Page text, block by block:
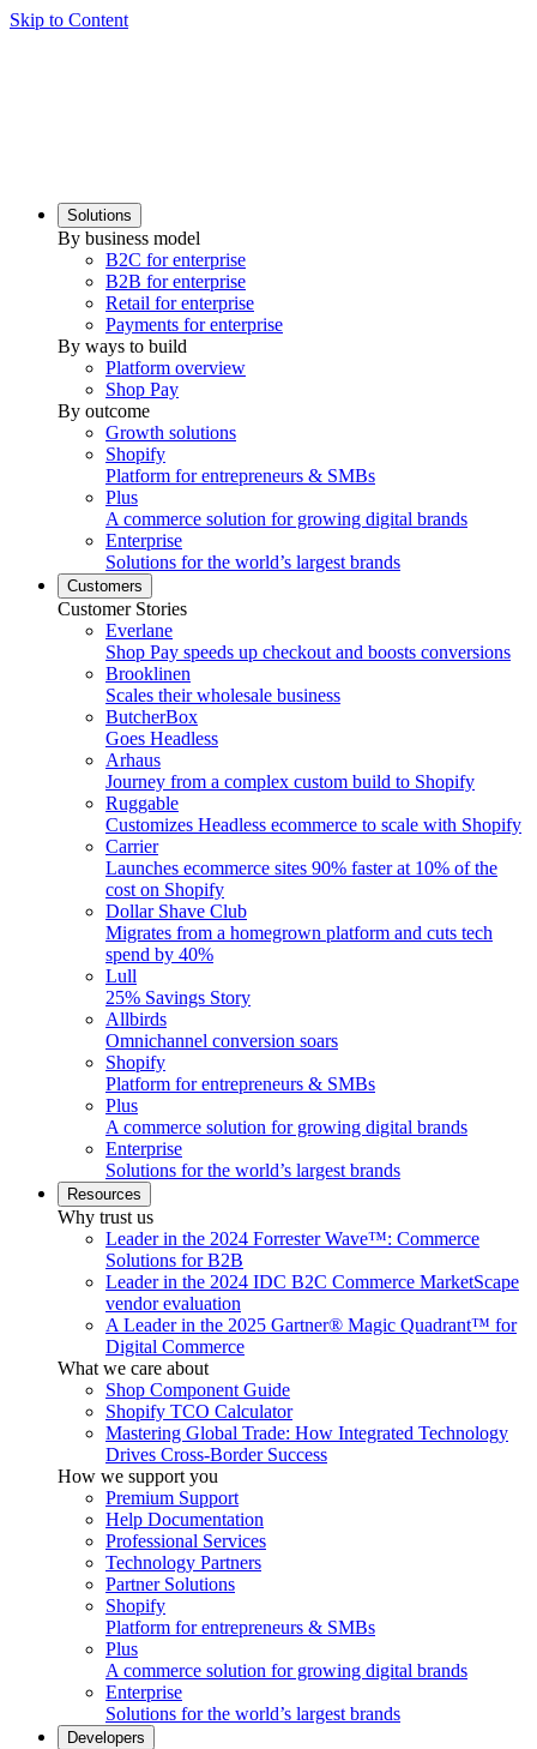
Skip to Content
Solutions
By business model
B2C for enterprise
B2B for enterprise
Retail for enterprise
Payments for enterprise
By ways to build
Platform overview
Shop Pay
By outcome
Growth solutions
Shopify
Platform for entrepreneurs & SMBs
Plus
A commerce solution for growing digital brands
Enterprise
Solutions for the world’s largest brands
Customers
Customer Stories
Everlane
Shop Pay speeds up checkout and boosts conversions
Brooklinen
Scales their wholesale business
ButcherBox
Goes Headless
Arhaus
Journey from a complex custom build to Shopify
Ruggable
Customizes Headless ecommerce to scale with Shopify
Carrier
Launches ecommerce sites 90% faster at 10% of the
cost on Shopify
Dollar Shave Club
Migrates from a homegrown platform and cuts tech
spend by 40%
Lull
25% Savings Story
Allbirds
Omnichannel conversion soars
Shopify
Platform for entrepreneurs & SMBs
Plus
A commerce solution for growing digital brands
Enterprise
Solutions for the world’s largest brands
Resources
Why trust us
Leader in the 2024 Forrester Wave™: Commerce
Solutions for B2B
Leader in the 2024 IDC B2C Commerce MarketScape
vendor evaluation
A Leader in the 2025 Gartner® Magic Quadrant™ for
Digital Commerce
What we care about
Shop Component Guide
Shopify TCO Calculator
Mastering Global Trade: How Integrated Technology
Drives Cross-Border Success
How we support you
Premium Support
Help Documentation
Professional Services
Technology Partners
Partner Solutions
Shopify
Platform for entrepreneurs & SMBs
Plus
A commerce solution for growing digital brands
Enterprise
Solutions for the world’s largest brands
Developers